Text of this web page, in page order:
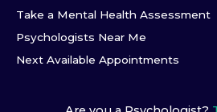
Take a Mental Health Assessment
Psychologists Near Me
Next Available Appointments